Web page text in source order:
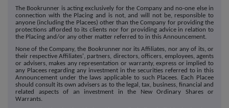
The Bookrunner is acting exclusively for the Company and no-one else in
connection with the Placing and is not, and will not be, responsible to
anyone (including the Placees) other than the Company for providing the
protections afforded to its clients nor for providing advice in relation to
the Placing and/or any other matter referred to in this Announcement.
None of the Company, the Bookrunner nor its Affiliates, nor any of its, or
their respective Affiliates', partners, directors, officers, employees, agents
or advisers, makes any representation or warranty, express or implied to
any Placees regarding any investment in the securities referred to in this
Announcement under the laws applicable to such Placees. Each Placee
should consult its own advisers as to the legal, tax, business, financial and
related aspects of an investment in the New Ordinary Shares or
Warrants.